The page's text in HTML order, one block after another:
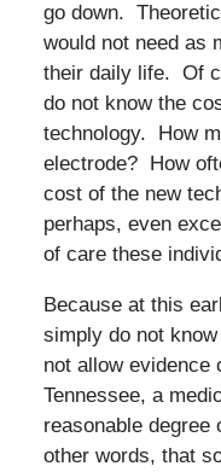
go down.
would not need as
their daily life. Of
do not know the
technology. How
electrode? How
cost of the new
perhaps, even
of care these
Because at this
simply do not
not allow
Tennessee, a
reasonable
other words, that